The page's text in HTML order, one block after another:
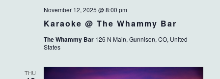
Karaoke @ The Whammy Bar
November 12, 2025 @ 8:00 pm
The Whammy Bar 126 N Main, Gunnison, CO, United
States
THU